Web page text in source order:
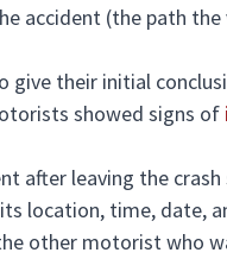
accident (the path
give their initial
showed signs of
after leaving the
location, time, date,
other motorist who